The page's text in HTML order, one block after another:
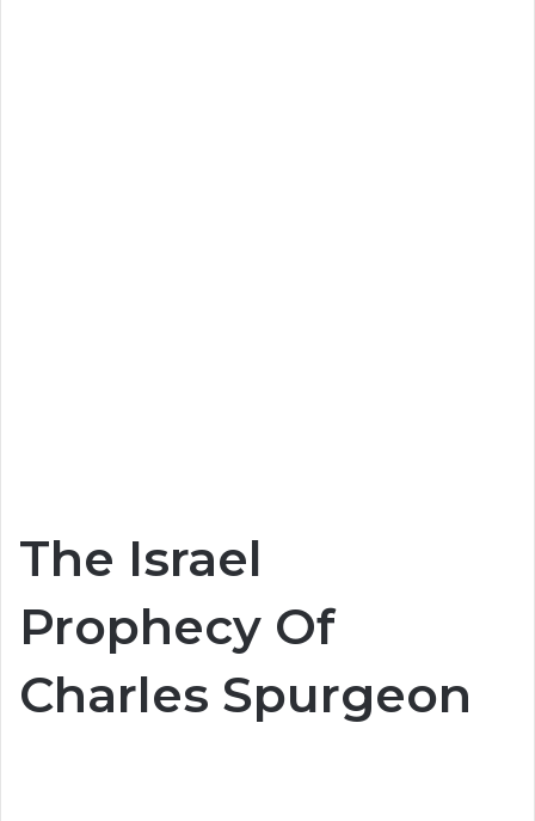
The Israel
Prophecy Of
Charles Spurgeon